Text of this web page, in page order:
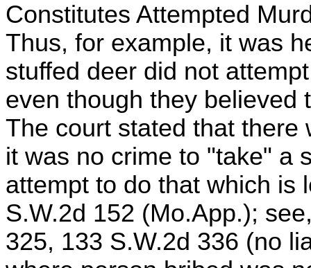
Constitutes Attempted
Thus, for example, it was
stuffed deer did not
even though they believed
The court stated that there
it was no crime to "take" a
attempt to do that which is
S.W.2d 152 (Mo.App.);
325, 133 S.W.2d 336 (no